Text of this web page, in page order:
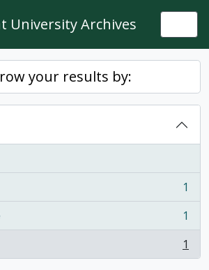
University Archives
your results by:
1
1
1